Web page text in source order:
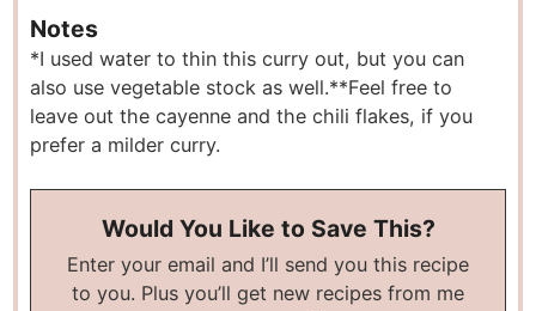
Notes
*I used water to thin this curry out, but you can
also use vegetable stock as well.**Feel free to
leave out the cayenne and the chili flakes, if you
prefer a milder curry.
Would You Like to Save This?
Enter your email and I’ll send you this recipe
to you. Plus you’ll get new recipes from me